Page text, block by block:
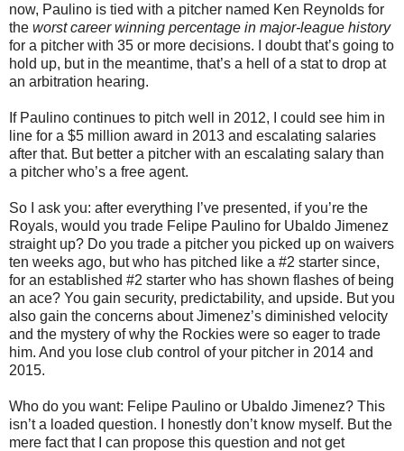
now, Paulino is tied with a pitcher named Ken Reynolds for
the worst career winning percentage in major-league history
for a pitcher with 35 or more decisions. I doubt that’s going to
hold up, but in the meantime, that’s a hell of a stat to drop at
an arbitration hearing.
If Paulino continues to pitch well in 2012, I could see him in
line for a $5 million award in 2013 and escalating salaries
after that. But better a pitcher with an escalating salary than
a pitcher who’s a free agent.
So I ask you: after everything I’ve presented, if you’re the
Royals, would you trade Felipe Paulino for Ubaldo Jimenez
straight up? Do you trade a pitcher you picked up on waivers
ten weeks ago, but who has pitched like a #2 starter since,
for an established #2 starter who has shown flashes of being
an ace? You gain security, predictability, and upside. But you
also gain the concerns about Jimenez’s diminished velocity
and the mystery of why the Rockies were so eager to trade
him. And you lose club control of your pitcher in 2014 and
2015.
Who do you want: Felipe Paulino or Ubaldo Jimenez? This
isn’t a loaded question. I honestly don’t know myself. But the
mere fact that I can propose this question and not get